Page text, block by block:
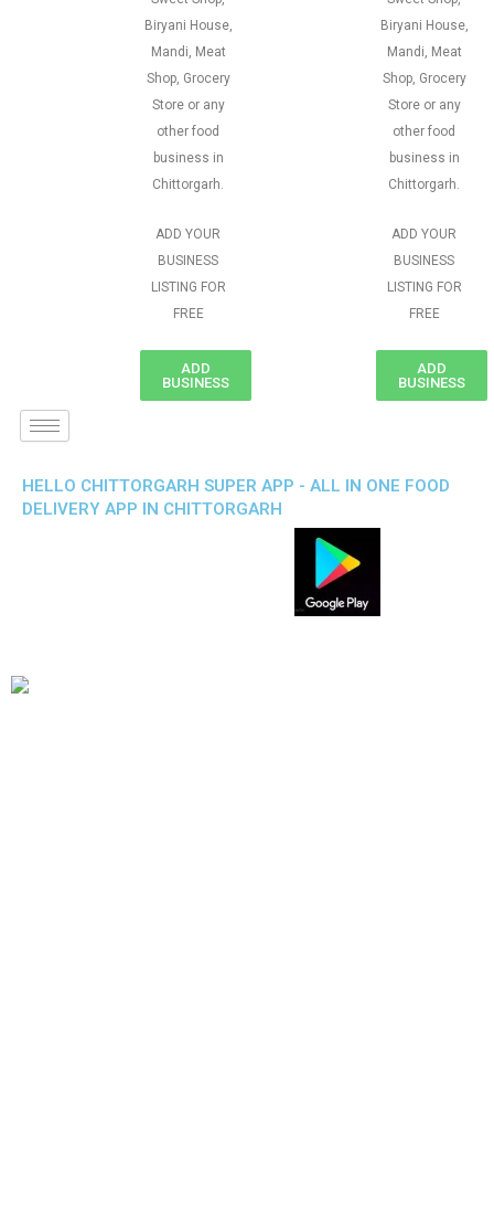
Biryani House,
Mandi, Meat
Shop, Grocery
Store or any
other food
business in
Chittorgarh.
ADD YOUR
BUSINESS
LISTING FOR
FREE
ADD
BUSINESS
Biryani House,
Mandi, Meat
Shop, Grocery
Store or any
other food
business in
Chittorgarh.
ADD YOUR
BUSINESS
LISTING FOR
FREE
ADD
BUSINESS
HELLO CHITTORGARH SUPER APP - ALL IN ONE FOOD
DELIVERY APP IN CHITTORGARH